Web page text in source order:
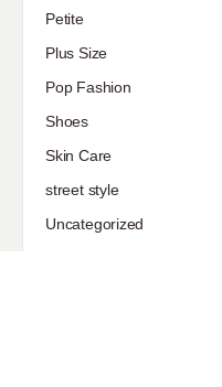
Petite
Plus Size
Pop Fashion
Shoes
Skin Care
street style
Uncategorized